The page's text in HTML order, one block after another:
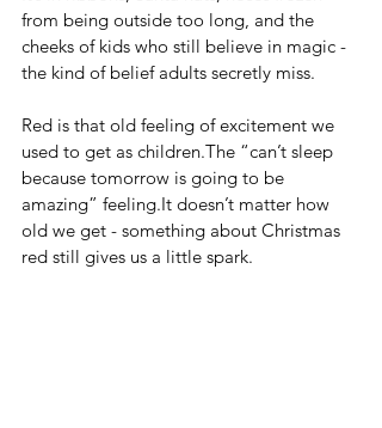
from being outside too long, and the
cheeks of kids who still believe in magic -
the kind of belief adults secretly miss.
Red is that old feeling of excitement we
used to get as children.The “can’t sleep
because tomorrow is going to be
amazing” feeling.It doesn’t matter how
old we get - something about Christmas
red still gives us a little spark.